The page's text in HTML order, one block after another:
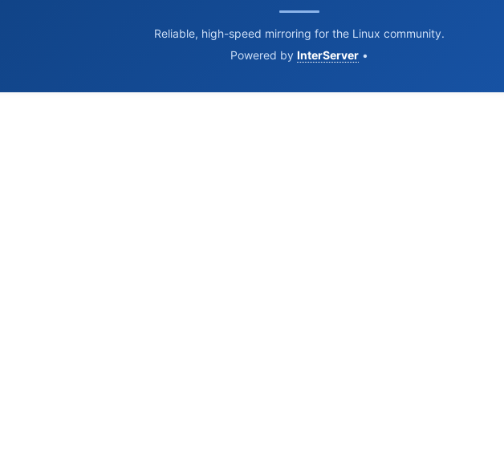
Reliable, high-speed mirroring for the Linux community.
Powered by InterServer •